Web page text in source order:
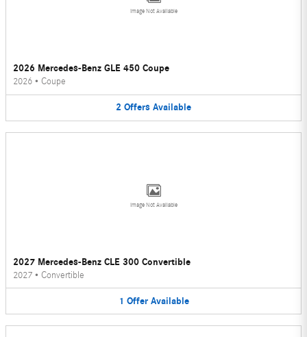
Image Not Available
2026 Mercedes-Benz GLE 450 Coupe
2026 • Coupe
2 Offers Available
Image Not Available
2027 Mercedes-Benz CLE 300 Convertible
2027 • Convertible
1 Offer Available